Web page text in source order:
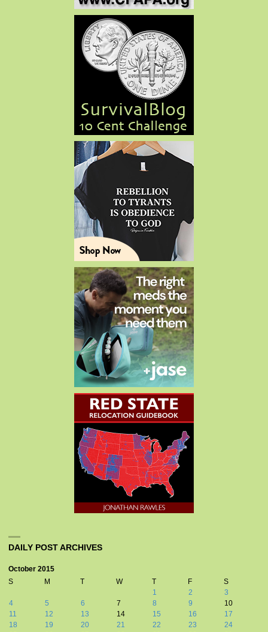
DAILY POST ARCHIVES
October 2015
S
M T W T F
S
1
2
3
4
5 6 7 8 9
10
11
12 13 14 15 16
17
18
19 20 21 22 23
24